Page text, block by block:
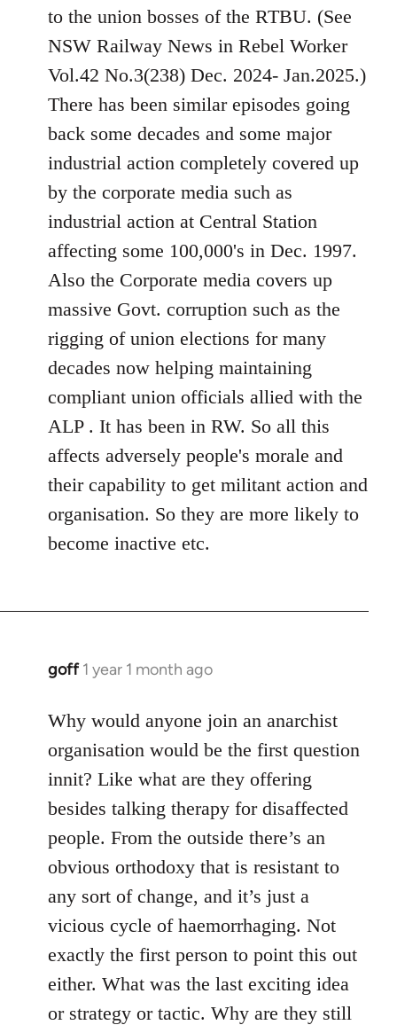
to the union bosses of the RTBU. (See
NSW Railway News in Rebel Worker
Vol.42 No.3(238) Dec. 2024- Jan.2025.)
There has been similar episodes going
back some decades and some major
industrial action completely covered up
by the corporate media such as
industrial action at Central Station
affecting some 100,000's in Dec. 1997.
Also the Corporate media covers up
massive Govt. corruption such as the
rigging of union elections for many
decades now helping maintaining
compliant union officials allied with the
ALP . It has been in RW. So all this
affects adversely people's morale and
their capability to get militant action and
organisation. So they are more likely to
become inactive etc.
goff 1 year 1 month ago
Why would anyone join an anarchist
organisation would be the first question
innit? Like what are they offering
besides talking therapy for disaffected
people. From the outside there’s an
obvious orthodoxy that is resistant to
any sort of change, and it’s just a
vicious cycle of haemorrhaging. Not
exactly the first person to point this out
either. What was the last exciting idea
or strategy or tactic. Why are they still